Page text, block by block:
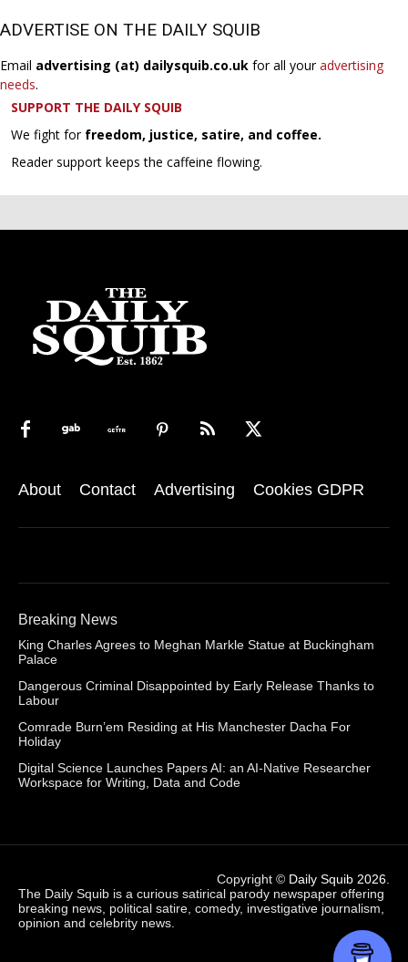
ADVERTISE ON THE DAILY SQUIB
Email advertising (at) dailysquib.co.uk for all youradvertising
needs.
SUPPORT THE DAILY SQUIB
We fight for freedom, justice, satire, and coffee.
Reader support keeps the caffeine flowing.
About Contact Advertising Cookies GDPR
Breaking News
King Charles Agrees to Meghan Markle Statue at Buckingham
Palace
Dangerous Criminal Disappointed by Early Release Thanks to
Labour
Comrade Burn’em Residing at His Manchester Dacha For
Holiday
Digital Science Launches Papers AI: an AI-Native Researcher
Workspace for Writing, Data and Code
Copyright © Daily Squib 2026
The Daily Squib is a curious satirical parody newspaper offering
breaking news, political satire, comedy, investigative journalism,
opinion and celebrity news.